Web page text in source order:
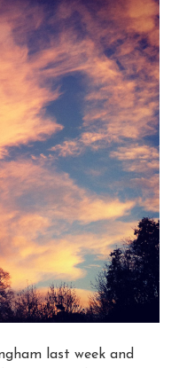
last week and